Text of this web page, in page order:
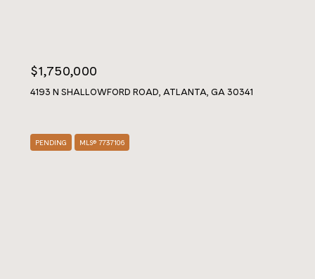
$1,750,000
4193 N SHALLOWFORD ROAD, ATLANTA, GA 30341
PENDING MLS® 7737106